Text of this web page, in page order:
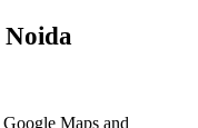
Noida
Maps and